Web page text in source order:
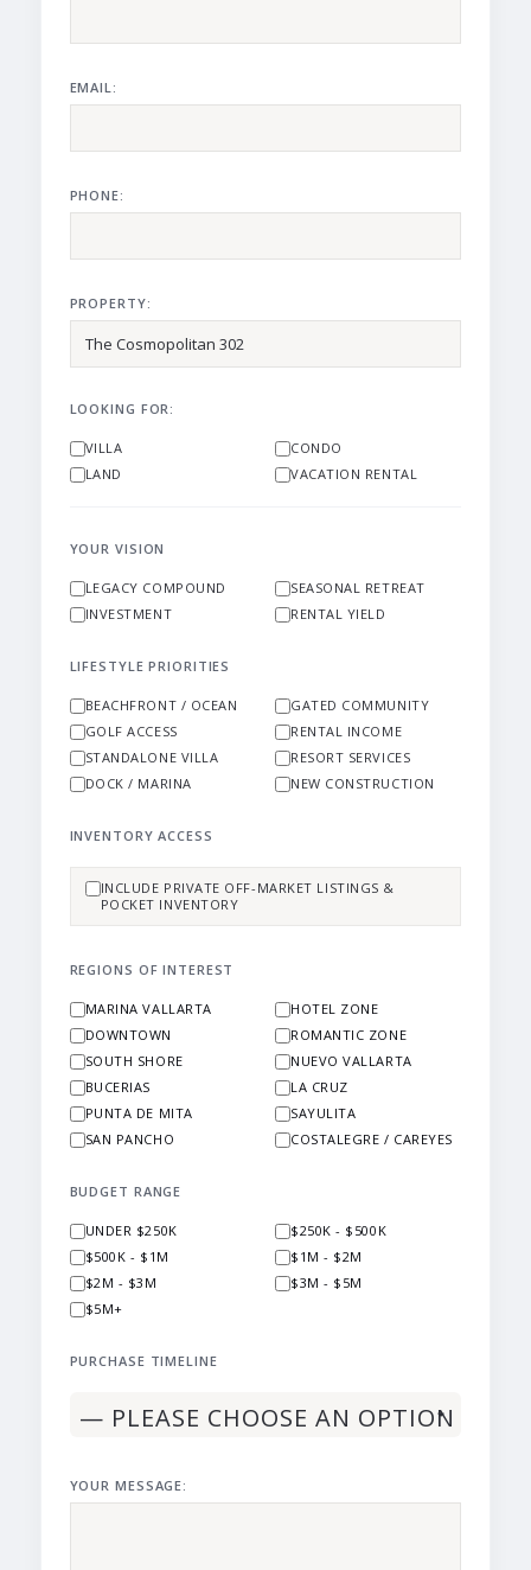
EMAIL:
PHONE:
PROPERTY:
LOOKING FOR:
VILLA
CONDO
LAND
VACATION RENTAL
YOUR VISION
LEGACY COMPOUND
SEASONAL RETREAT
INVESTMENT
RENTAL YIELD
LIFESTYLE PRIORITIES
BEACHFRONT / OCEAN
GATED COMMUNITY
GOLF ACCESS
RENTAL INCOME
STANDALONE VILLA
RESORT SERVICES
DOCK / MARINA
NEW CONSTRUCTION
INVENTORY ACCESS
INCLUDE PRIVATE OFF-MARKET LISTINGS &
POCKET INVENTORY
REGIONS OF INTEREST
MARINA VALLARTA
HOTEL ZONE
DOWNTOWN
ROMANTIC ZONE
SOUTH SHORE
NUEVO VALLARTA
BUCERIAS
LA CRUZ
PUNTA DE MITA
SAYULITA
SAN PANCHO
COSTALEGRE / CAREYES
BUDGET RANGE
UNDER $250K
$250K - $500K
$500K - $1M
$1M - $2M
$2M - $3M
$3M - $5M
$5M+
PURCHASE TIMELINE
YOUR MESSAGE: